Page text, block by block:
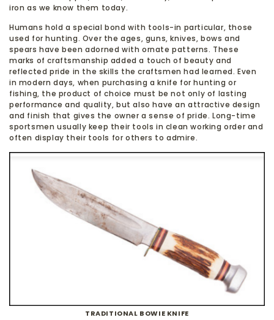
iron as we know them today.
Humans hold a special bond with tools-in particular, those
used for hunting. Over the ages, guns, knives, bows and
spears have been adorned with ornate patterns. These
marks of craftsmanship added a touch of beauty and
reflected pride in the skills the craftsmen had learned. Even
in modern days, when purchasing a knife for hunting or
fishing, the product of choice must be not only of lasting
performance and quality, but also have an attractive design
and finish that gives the owner a sense of pride. Long-time
sportsmen usually keep their tools in clean working order and
often display their tools for others to admire.
TRADITIONAL BOWIE KNIFE